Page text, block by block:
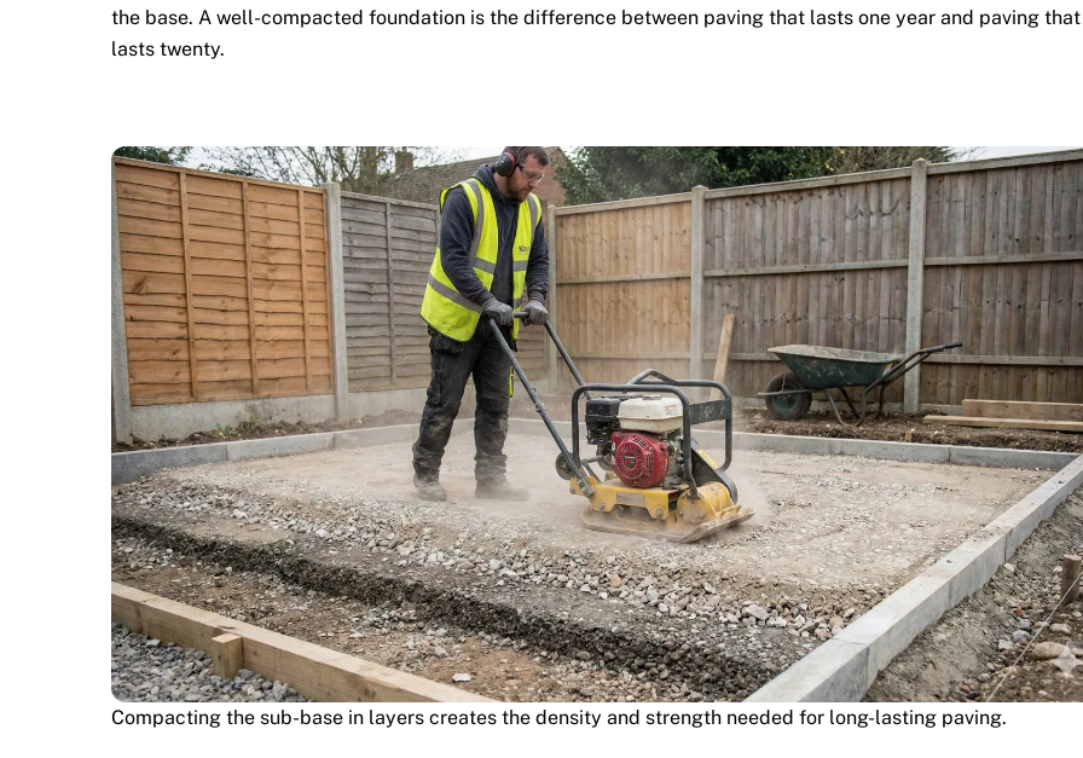
the base. A well-compacted foundation is the difference between paving that lasts one year and paving that
lasts twenty.
Compacting the sub-base in layers creates the density and strength needed for long-lasting paving.